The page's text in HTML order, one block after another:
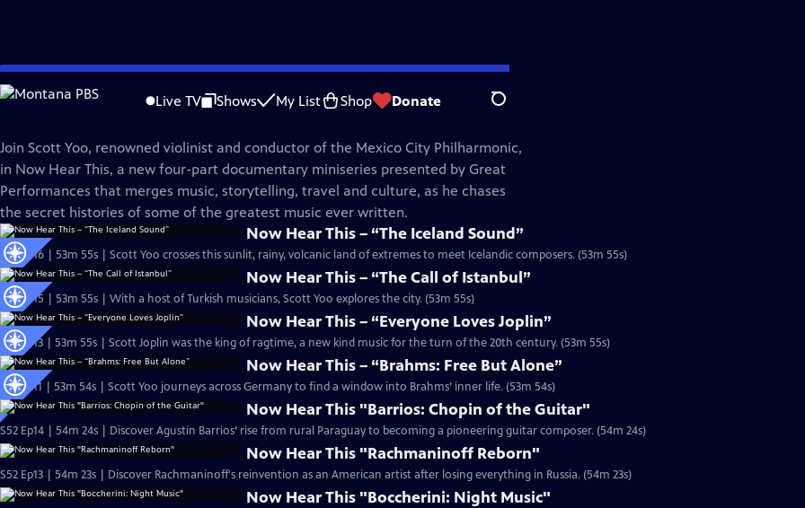
Skip
to
Live TV Shows My List Shop Donate Search
Great Performances
Join Scott Yoo, renowned violinist and conductor of the Mexico City Philharmonic,
in Now Hear This, a new four-part documentary miniseries presented by Great
Performances that merges music, storytelling, travel and culture, as he chases
the secret histories of some of the greatest music ever written.
Now Hear This – “The Iceland Sound”
S53 Ep16 | 53m 55s | Scott Yoo crosses this sunlit, rainy, volcanic land of extremes to meet Icelandic composers. (53m 55s)
Now Hear This – “The Call of Istanbul”
S53 Ep15 | 53m 55s | With a host of Turkish musicians, Scott Yoo explores the city. (53m 55s)
Now Hear This – “Everyone Loves Joplin”
S53 Ep13 | 53m 55s | Scott Joplin was the king of ragtime, a new kind music for the turn of the 20th century. (53m 55s)
Now Hear This – “Brahms: Free But Alone”
S53 Ep11 | 53m 54s | Scott Yoo journeys across Germany to find a window into Brahms’ inner life. (53m 54s)
Now Hear This "Barrios: Chopin of the Guitar"
S52 Ep14 | 54m 24s | Discover Agustin Barrios’ rise from rural Paraguay to becoming a pioneering guitar composer. (54m 24s)
Now Hear This "Rachmaninoff Reborn"
S52 Ep13 | 54m 23s | Discover Rachmaninoff's reinvention as an American artist after losing everything in Russia. (54m 23s)
Now Hear This "Boccherini: Night Music"